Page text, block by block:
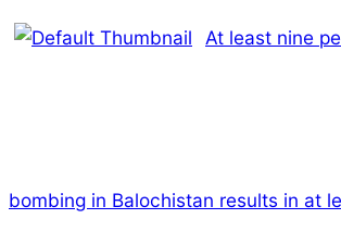
At least nine
bombing in Balochistan results in at